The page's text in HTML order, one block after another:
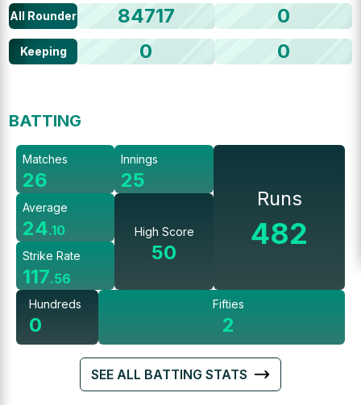
All Rounder 84717 0
Keeping 0 0
BATTING
Matches
26
Average
24.10
Strike Rate
117.56
Innings
25
High Score
50
Runs
482
Hundreds
0
Fifties
2
SEE ALL BATTING STATS